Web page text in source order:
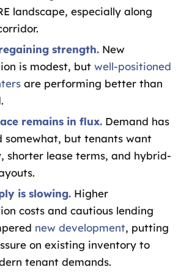
landscape, especially along
strength.New
is modest, but well-positioned
are performing better than
remains in flux.Demand has
somewhat, but tenants want
shorter lease terms, and hybrid-
is slowing.Higher
costs and cautious lending
new development, putting
on existing inventory to
tenant demands.